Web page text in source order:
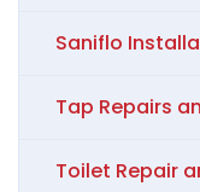
Saniflo
Tap Repairs
Toilet Repair